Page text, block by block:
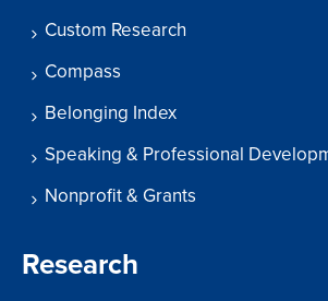
Custom Research
Compass
Belonging Index
Speaking & Professional
Nonprofit & Grants
Research